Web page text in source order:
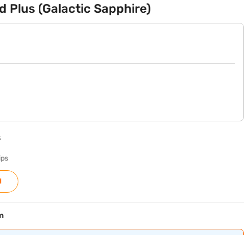
Plus (Galactic Sapphire)